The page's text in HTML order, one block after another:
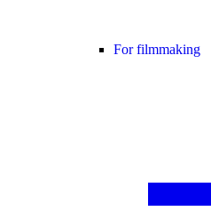
For filmmaking